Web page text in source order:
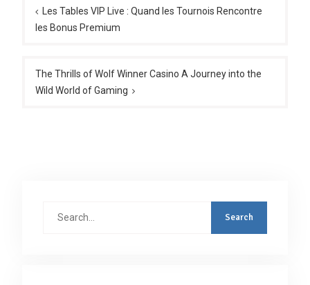
navigation
Les Tables VIP Live : Quand les Tournois Rencontre
les Bonus Premium
The Thrills of Wolf Winner Casino A Journey into the
Wild World of Gaming